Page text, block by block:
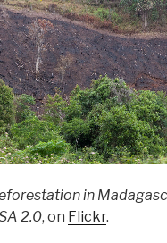
in
2.0, on Flickr.